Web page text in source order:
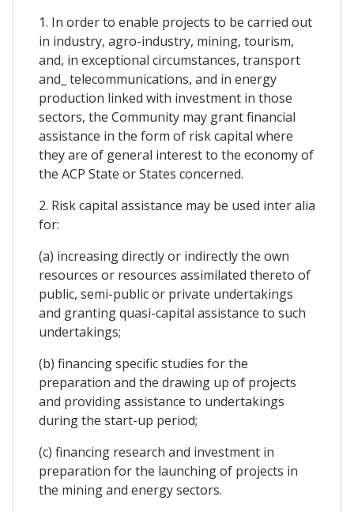
1. In order to enable projects to be carried out
in industry, agro-industry, mining, tourism,
and, in exceptional circumstances, transport
and_ telecommunications, and in energy
production linked with investment in those
sectors, the Community may grant financial
assistance in the form of risk capital where
they are of general interest to the economy of
the ACP State or States concerned.
2. Risk capital assistance may be used inter alia
for:
(a) increasing directly or indirectly the own
resources or resources assimilated thereto of
public, semi-public or private undertakings
and granting quasi-capital assistance to such
undertakings;
(b) financing specific studies for the
preparation and the drawing up of projects
and providing assistance to undertakings
during the start-up period;
(c) financing research and investment in
preparation for the launching of projects in
the mining and energy sectors.